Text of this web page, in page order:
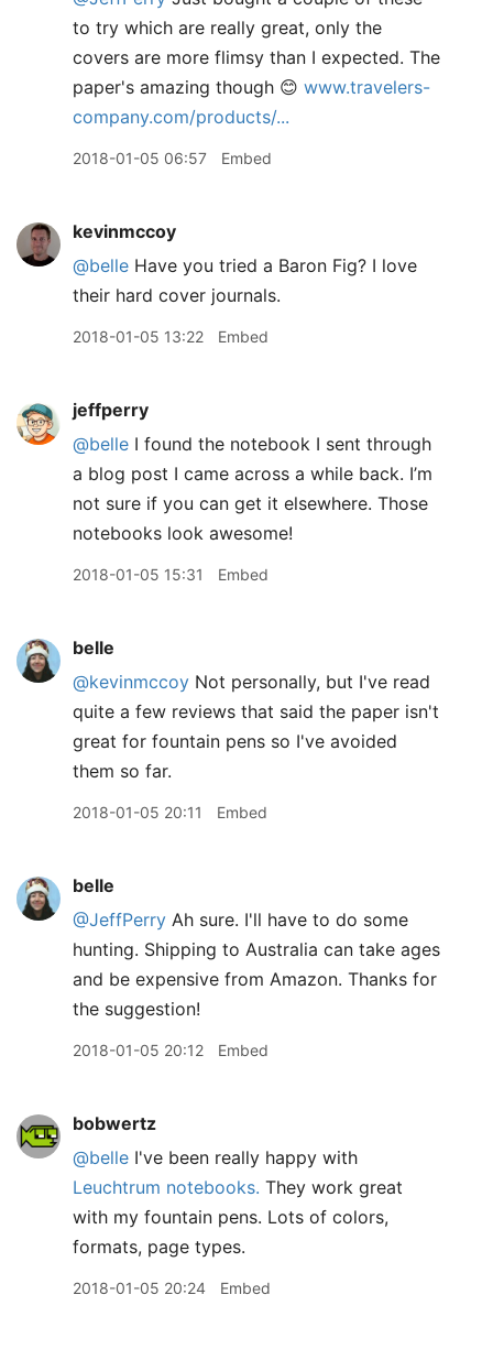
to try which are really great, only the
covers are more flimsy than I expected. The
paper's amazing though 😊 www.travelers-
company.com/products/...
2018-01-05 06:57 Embed
kevinmccoy
@belle Have you tried a Baron Fig? I love
their hard cover journals.
2018-01-05 13:22 Embed
jeffperry
@belle I found the notebook I sent through
a blog post I came across a while back. I’m
not sure if you can get it elsewhere. Those
notebooks look awesome!
2018-01-05 15:31 Embed
belle
@kevinmccoy Not personally, but I've read
quite a few reviews that said the paper isn't
great for fountain pens so I've avoided
them so far.
2018-01-05 20:11 Embed
belle
@JeffPerry Ah sure. I'll have to do some
hunting. Shipping to Australia can take ages
and be expensive from Amazon. Thanks for
the suggestion!
2018-01-05 20:12 Embed
bobwertz
@belle I've been really happy with
Leuchtrum notebooks. They work great
with my fountain pens. Lots of colors,
formats, page types.
2018-01-05 20:24 Embed